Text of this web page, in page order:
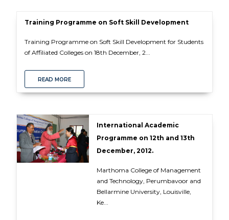
Training Programme on Soft Skill Development
Training Programme on Soft Skill Development for Students
of Affiliated Colleges on 18th December, 2...
READ MORE
International Academic
Programme on 12th and 13th
December, 2012.
Marthoma College of Management
and Technology, Perumbavoor and
Bellarmine University, Louisville,
Ke...